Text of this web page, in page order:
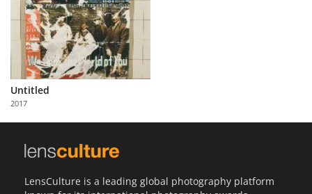
About
Us
Partner
with
Us
Untitled
2017
LensCulture is a leading global photography platform